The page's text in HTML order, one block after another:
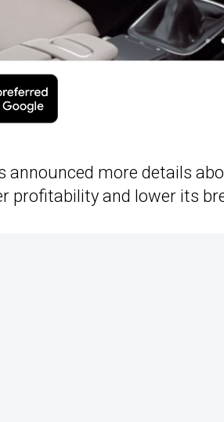
announced more details
profitability and lower its